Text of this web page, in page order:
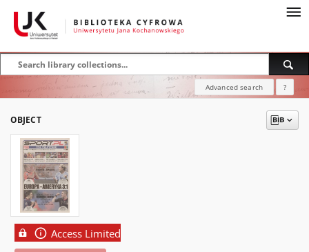
Advanced search ?
OBJECT
Access Limited